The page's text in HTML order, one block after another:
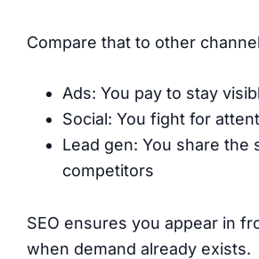
Compare that to other
Ads: You pay to stay
Social: You fight for
Lead gen: You share the
competitors
SEO ensures you appear in
when demand already exists.